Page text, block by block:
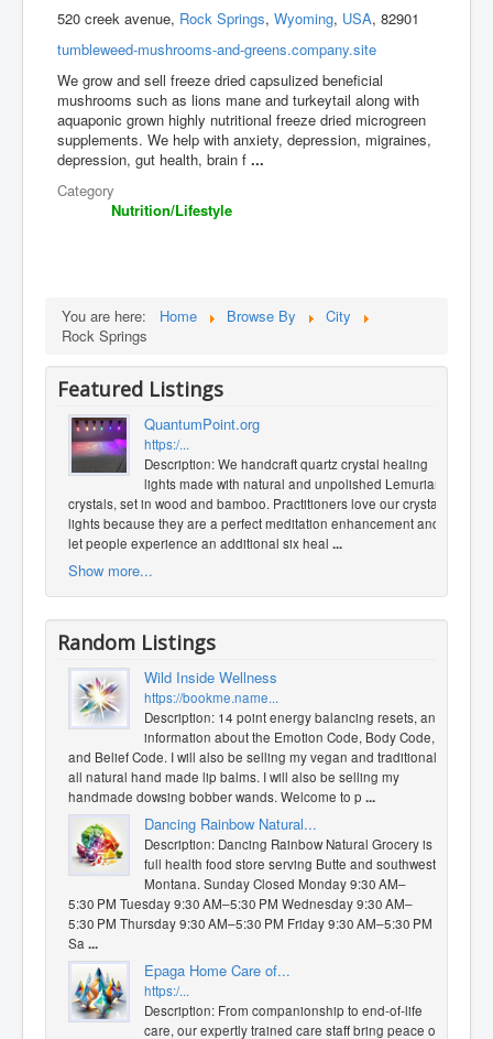
520 creek avenue, Rock Springs,Wyoming, USA, 82901
tumbleweed-mushrooms-and-greens.company.site
We grow and sell freeze dried capsulized beneficial
mushrooms such as lions mane and turkeytail along with
aquaponic grown highly nutritional freeze dried microgreen
supplements. We help with anxiety, depression, migraines,
depression, gut health, brain f...
Category
Nutrition/Lifestyle
You are here: Home Browse By
City
Rock Springs
Featured Listings
QuantumPoint.org
https:/...
Description: We handcraft quartz crystal healing
lights made with natural and unpolished Lemurian
crystals, set in wood and bamboo. Practitioners love our crystal
lights because they are a perfect meditation enhancement and
let people experience an additional six heal ...
Show more...
Random Listings
Wild Inside Wellness
https://bookme.name...
Description: 14 point energy balancing resets, and
information about the Emotion Code, Body Code,
and Belief Code. I will also be selling my vegan and traditional
all natural hand made lip balms. I will also be selling my
handmade dowsing bobber wands. Welcome to p ...
Dancing Rainbow Natural...
Description: Dancing Rainbow Natural Grocery is a
full health food store serving Butte and southwest
Montana. Sunday Closed Monday 9:30 AM–
5:30 PM Tuesday 9:30 AM–5:30 PM Wednesday 9:30 AM–
5:30 PM Thursday 9:30 AM–5:30 PM Friday 9:30 AM–5:30 PM
Sa ...
Epaga Home Care of...
https:/...
Description: From companionship to end-of-life
care, our expertly trained care staff bring peace of